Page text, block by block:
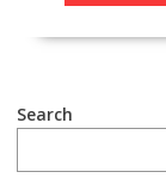
Search